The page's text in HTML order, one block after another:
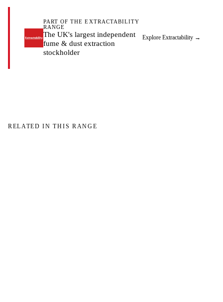
PART OF THE EXTRACTABILITY
RANGE
The UK's largest independent
fume & dust extraction
stockholder
Explore Extractability →
RELATED IN THIS RANGE